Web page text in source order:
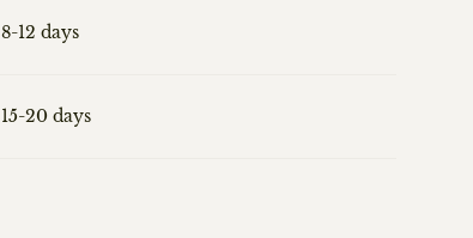
8-12 days
15-20 days